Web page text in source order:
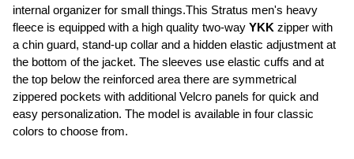
internal organizer for small things.This Stratus men's heavy
fleece is equipped with a high quality two-way YKK zipper with
a chin guard, stand-up collar and a hidden elastic adjustment at
the bottom of the jacket. The sleeves use elastic cuffs and at
the top below the reinforced area there are symmetrical
zippered pockets with additional Velcro panels for quick and
easy personalization. The model is available in four classic
colors to choose from.